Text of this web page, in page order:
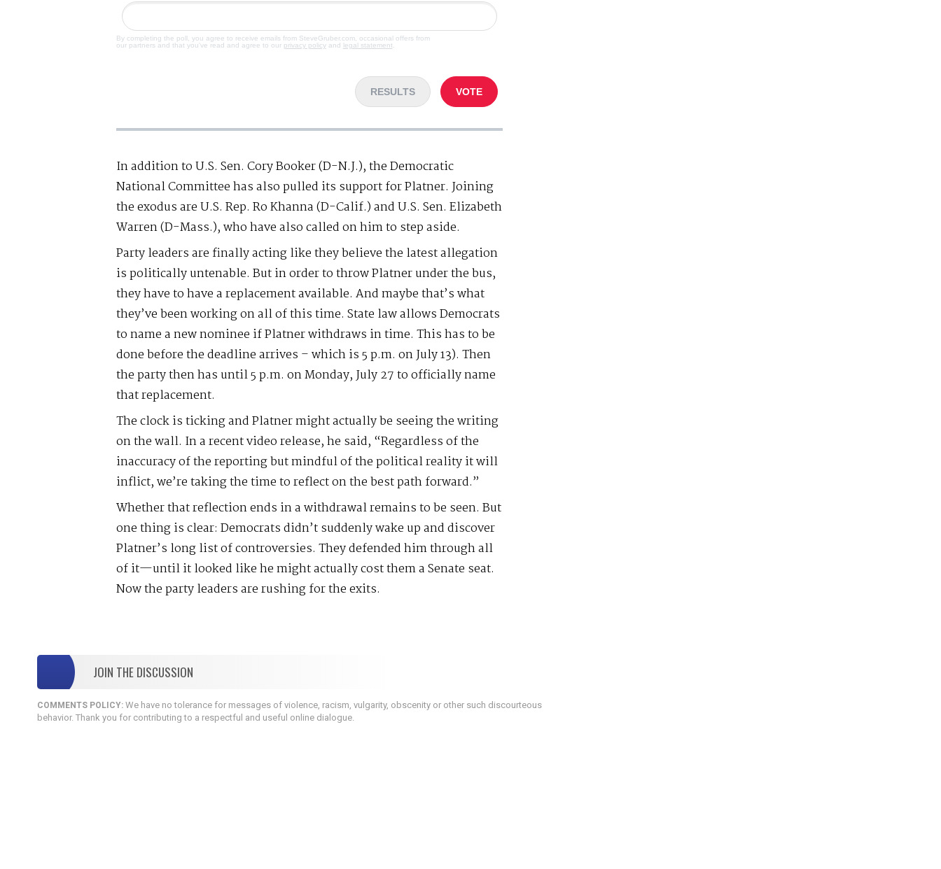
By completing the poll, you agree to receive emails from SteveGruber.com, occasional offers from
our partners and that you've read and agree to our privacy policyand legal statement.
RESULTS VOTE
In addition to U.S. Sen. Cory Booker (D-N.J.), the Democratic
National Committee has also pulled its support for Platner. Joining
the exodus are U.S. Rep. Ro Khanna (D-Calif.) and U.S. Sen. Elizabeth
Warren (D-Mass.), who have also called on him to step aside.
Party leaders are finally acting like they believe the latest allegation
is politically untenable. But in order to throw Platner under the bus,
they have to have a replacement available. And maybe that’s what
they’ve been working on all of this time. State law allows Democrats
to name a new nominee if Platner withdraws in time. This has to be
done before the deadline arrives – which is 5 p.m. on July 13). Then
the party then has until 5 p.m. on Monday, July 27 to officially name
that replacement.
The clock is ticking and Platner might actually be seeing the writing
on the wall. In a recent video release, he said, “Regardless of the
inaccuracy of the reporting but mindful of the political reality it will
inflict, we’re taking the time to reflect on the best path forward.”
Whether that reflection ends in a withdrawal remains to be seen. But
one thing is clear: Democrats didn’t suddenly wake up and discover
Platner’s long list of controversies. They defended him through all
of it—until it looked like he might actually cost them a Senate seat.
Now the party leaders are rushing for the exits.
JOIN THE DISCUSSION
COMMENTS POLICY:We have no tolerance for messages of violence, racism, vulgarity, obscenity or other such discourteous
behavior. Thank you for contributing to a respectful and useful online dialogue.